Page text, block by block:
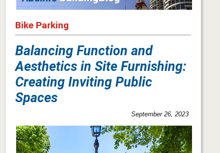
Bike Parking
Balancing Function and
Aesthetics in Site Furnishing:
Creating Inviting Public
Spaces
September 26, 2023